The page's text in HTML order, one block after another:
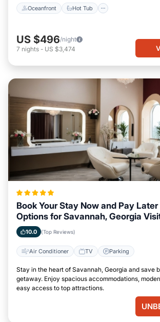
Oceanfront Hot Tub
US $496/night
7 nights - US $3,474
Book Your Stay Now and Pay
Options for Savannah, Georgia
10.0 (Top Reviews)
Air Conditioner TV Parking
Stay in the heart of Savannah, Georgia and save
getaway. Enjoy spacious accommodations,
easy access to top attractions.